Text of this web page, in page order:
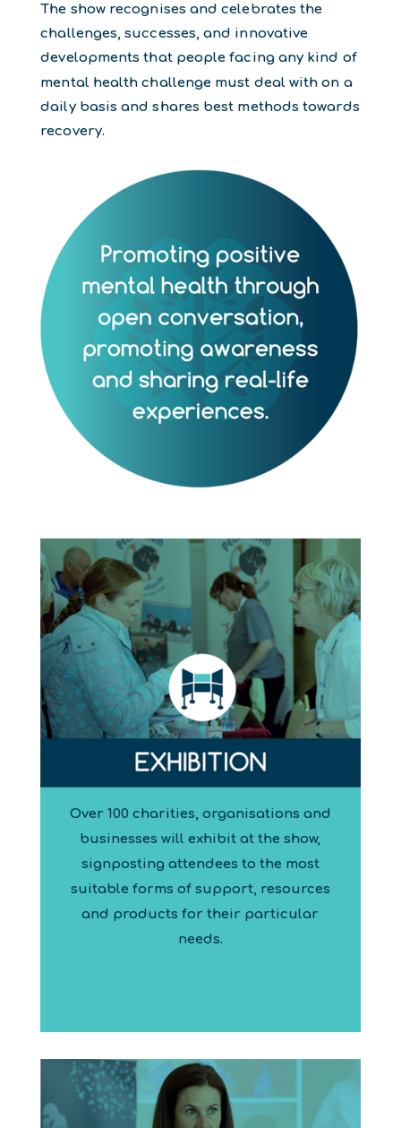
The show recognises and celebrates the
challenges, successes, and innovative
developments that people facing any kind of
mental health challenge must deal with on a
daily basis and shares best methods towards
recovery.
Over 100 charities, organisations and
businesses will exhibit at the show,
signposting attendees to the most
suitable forms of support, resources
and products for their particular
needs.